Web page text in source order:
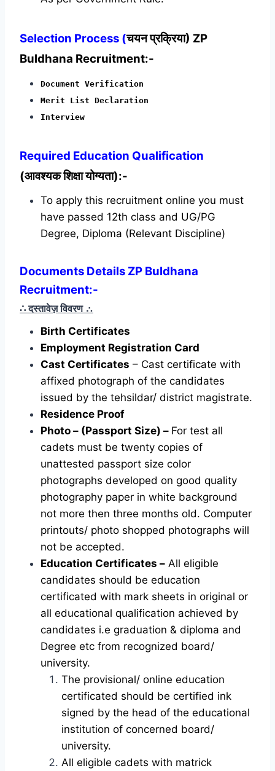
Selection Process (चयन प्रक्रिया) ZP
Buldhana Recruitment:-
Document Verification
Merit List Declaration
Interview
Required Education Qualification
(आवश्यक शिक्षा योग्यता):-
To apply this recruitment online you must
have passed 12th class and UG/PG
Degree, Diploma (Relevant Discipline)
Documents Details ZP Buldhana
Recruitment:-
∴ दस्तावेज़ विवरण ∴
Birth Certificates
Employment Registration Card
Cast Certificates – Cast certificate with
affixed photograph of the candidates
issued by the tehsildar/ district magistrate.
Residence Proof
Photo – (Passport Size) – For test all
cadets must be twenty copies of
unattested passport size color
photographs developed on good quality
photography paper in white background
not more then three months old. Computer
printouts/ photo shopped photographs will
not be accepted.
Education Certificates – All eligible
candidates should be education
certificated with mark sheets in original or
all educational qualification achieved by
candidates i.e graduation & diploma and
Degree etc from recognized board/
university.
The provisional/ online education
certificated should be certified ink
signed by the head of the educational
institution of concerned board/
university.
All eligible cadets with matrick